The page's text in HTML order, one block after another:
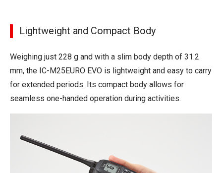
Lightweight and Compact Body
Weighing just 228 g and with a slim body depth of 31.2
mm, the IC-M25EURO EVO is lightweight and easy to carry
for extended periods. Its compact body allows for
seamless one-handed operation during activities.